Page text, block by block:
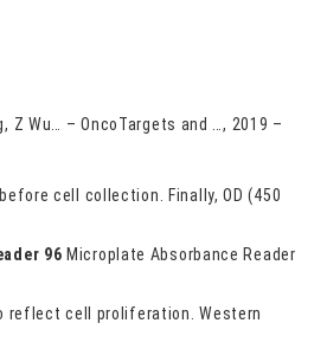
Z Wu… – OncoTargets and …, 2019 –
cell collection. Finally, OD (450
96 Microplate Absorbance Reader
reflect cell proliferation. Western